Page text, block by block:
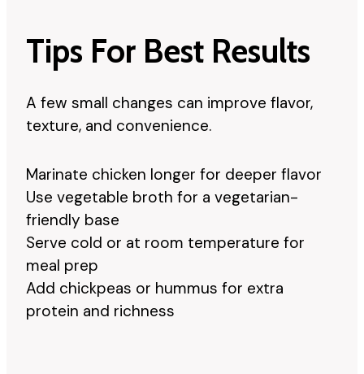
Tips For Best Results
A few small changes can improve flavor,
texture, and convenience.
Marinate chicken longer for deeper flavor
Use vegetable broth for a vegetarian-
friendly base
Serve cold or at room temperature for
meal prep
Add chickpeas or hummus for extra
protein and richness